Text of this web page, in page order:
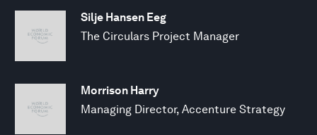
Silje Hansen Eeg
The Circulars Project Manager
Morrison Harry
Managing Director, Accenture Strategy